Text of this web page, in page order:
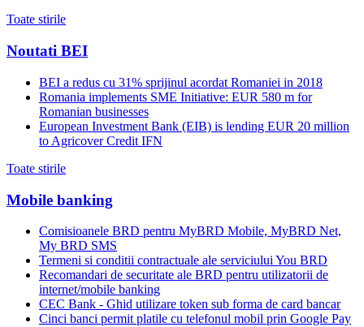
Toate stirile
Noutati BEI
BEI a redus cu 31% sprijinul acordat Romaniei in 2018
Romania implements SME Initiative: EUR 580 m for
Romanian businesses
European Investment Bank (EIB) is lending EUR 20 million
to Agricover Credit IFN
Toate stirile
Mobile banking
Comisioanele BRD pentru MyBRD Mobile, MyBRD Net,
My BRD SMS
Termeni si conditii contractuale ale serviciului You BRD
Recomandari de securitate ale BRD pentru utilizatorii de
internet/mobile banking
CEC Bank - Ghid utilizare token sub forma de card bancar
Cinci banci permit platile cu telefonul mobil prin Google Pay